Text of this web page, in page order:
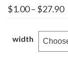
$1.00– $27.90
width